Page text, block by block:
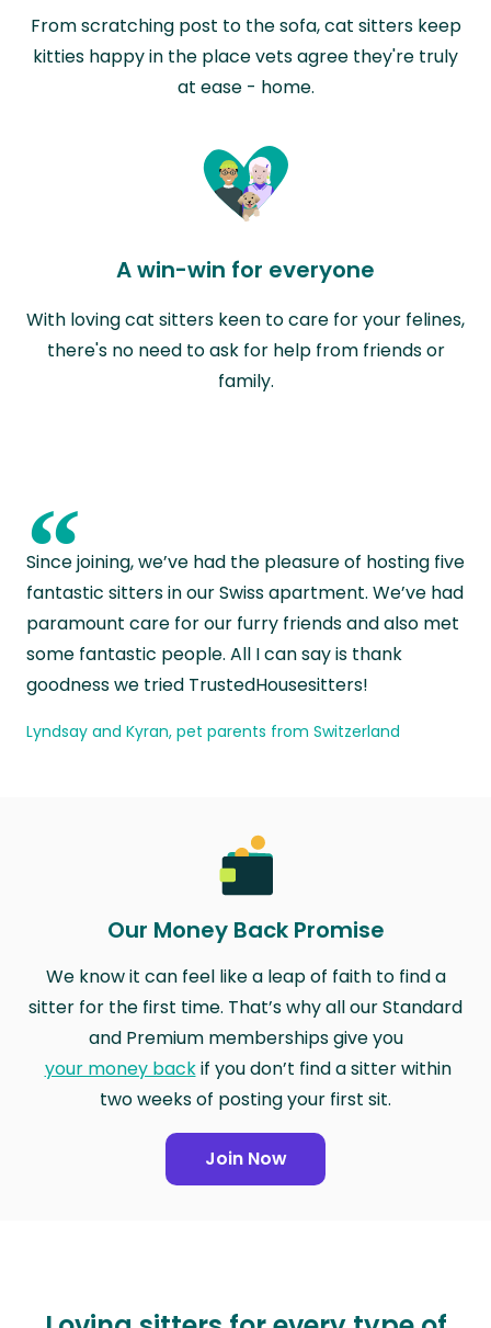
From scratching post to the sofa, cat sitters keep
kitties happy in the place vets agree they're truly
at ease - home.
A win-win for everyone
With loving cat sitters keen to care for your felines,
there's no need to ask for help from friends or
family.
“
Since joining, we’ve had the pleasure of hosting five
fantastic sitters in our Swiss apartment. We’ve had
paramount care for our furry friends and also met
some fantastic people. All I can say is thank
goodness we tried TrustedHousesitters!
Lyndsay and Kyran, pet parents from Switzerland
Our Money Back Promise
We know it can feel like a leap of faith to find a
sitter for the first time. That’s why all our Standard
and Premium memberships give you
your money backif you don’t find a sitter within
two weeks of posting your first sit.
Join Now